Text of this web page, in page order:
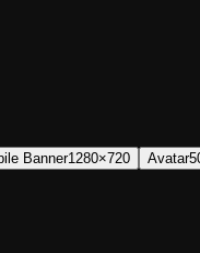
Banner1280×720 Avatar